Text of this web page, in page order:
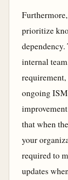
prioritize
internal
ongoing
that when
your
required to
updates